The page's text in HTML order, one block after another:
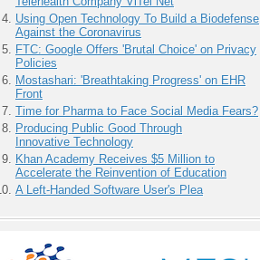
Using Open Technology To Build a Biodefense
Against the Coronavirus
FTC: Google Offers 'Brutal Choice' on Privacy
Policies
Mostashari: 'Breathtaking Progress' on EHR
Front
Time for Pharma to Face Social Media Fears?
Producing Public Good Through
Innovative Technology
Khan Academy Receives $5 Million to
Accelerate the Reinvention of Education
A Left-Handed Software User's Plea